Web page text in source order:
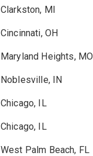
Clarkston, MI
Cincinnati, OH
Maryland Heights, MO
Noblesville, IN
Chicago, IL
Chicago, IL
West Palm Beach, FL